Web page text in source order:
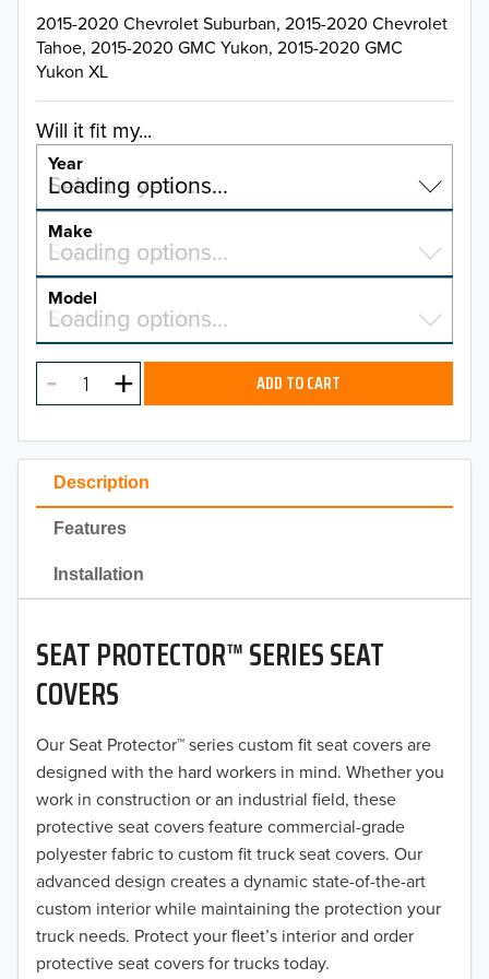
Description
Features
Installation
SEAT PROTECTOR™ SERIES SEAT
COVERS
Our Seat Protector™ series custom fit seat covers are
designed with the hard workers in mind. Whether you
work in construction or an industrial field, these
protective seat covers feature commercial-grade
polyester fabric to custom fit truck seat covers. Our
advanced design creates a dynamic state-of-the-art
custom interior while maintaining the protection your
truck needs. Protect your fleet’s interior and order
protective seat covers for trucks today.
2015-2020 Chevrolet Suburban, 2015-2020 Chevrolet
Tahoe, 2015-2020 GMC Yukon, 2015-2020 GMC
Yukon XL
Will it fit my...
Year
Select a year…
Loading options…
YEAR
2026
2025
2023
2022
2021
2020
2019
2018
2017
2016
2015
2014
2013
Make
Select a make…
Loading options…
MAKE
Model
Select a model…
Loading options…
MODEL ADD TO CART